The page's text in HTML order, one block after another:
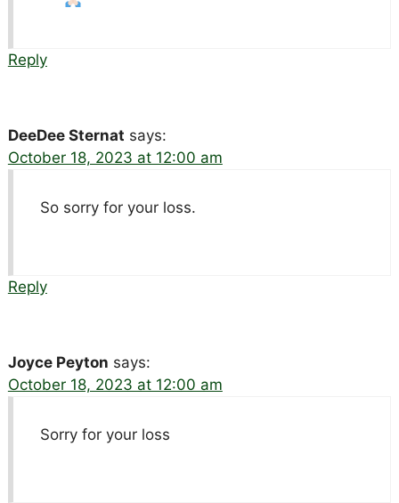
Reply
DeeDee Sternat says:
October 18, 2023 at 12:00 am
So sorry for your loss.
Reply
Joyce Peyton says:
October 18, 2023 at 12:00 am
Sorry for your loss